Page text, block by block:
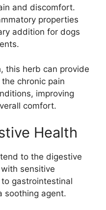
and discomfort.
properties
addition for dogs
this herb can provide
chronic pain
improving
comfort.
Health
to the digestive
sensitive
gastrointestinal
soothing agent.